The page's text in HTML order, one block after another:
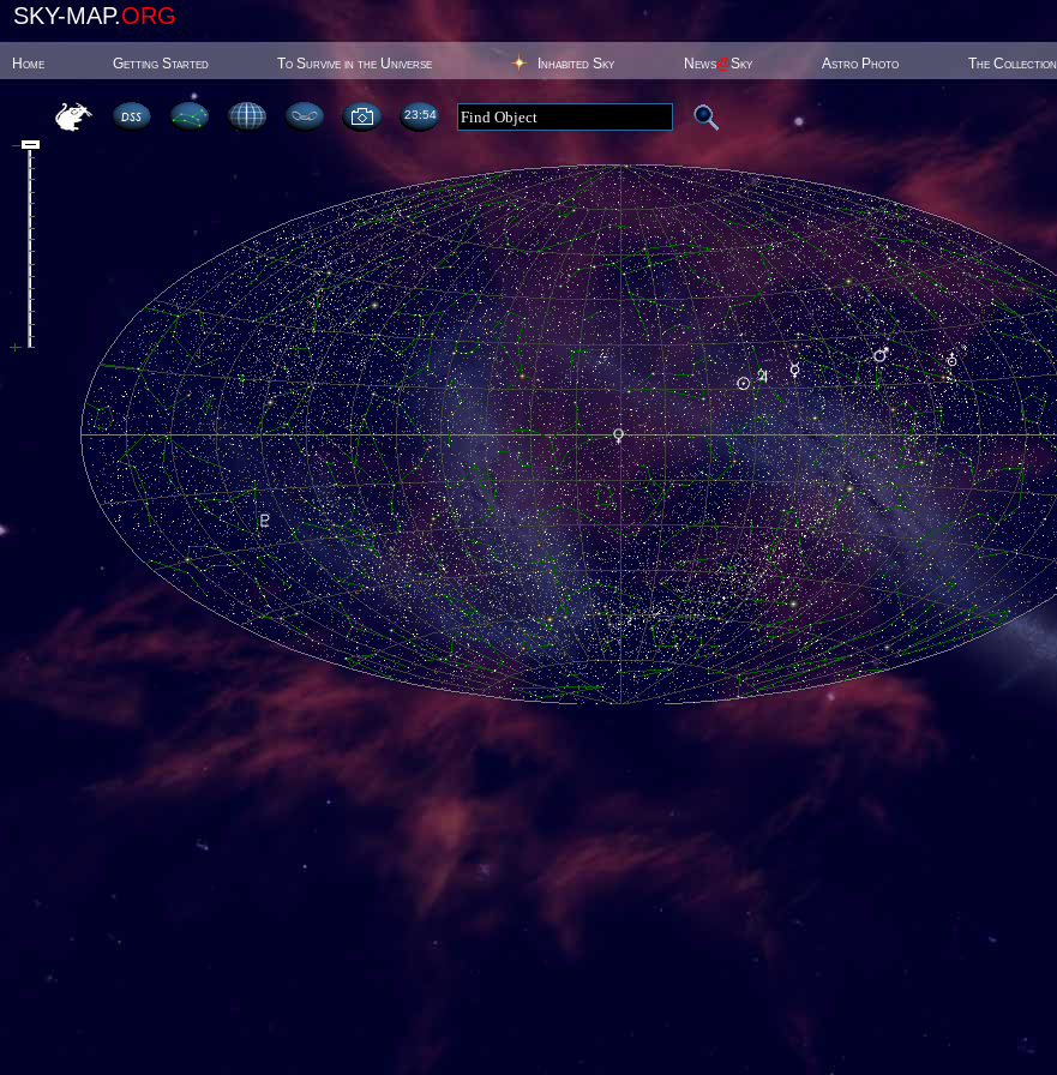
SKY-MAP.ORG
Home Getting Started To Survive in the Universe Inhabited Sky News@Sky Astro Photo The Collection
23:54